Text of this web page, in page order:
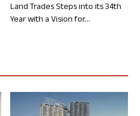
Land Trades Steps into its 34th
Year with a Vision for...